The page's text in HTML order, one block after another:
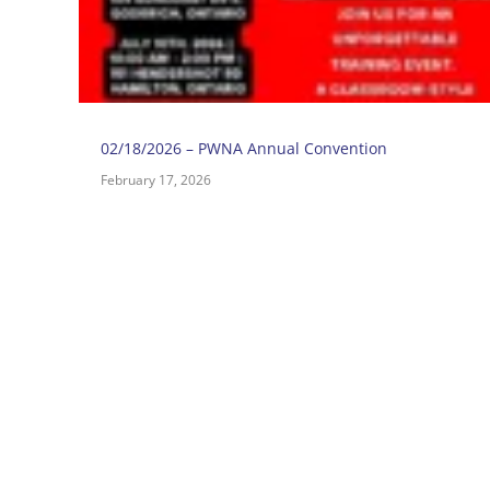
02/18/2026 – PWNA Annual Convention
February 17, 2026